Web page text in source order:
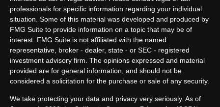
professionals for specific information regarding your individual
situation. Some of this material was developed and produced by
FMG Suite to provide information on a topic that may be of
interest. FMG Suite is not affiliated with the named
representative, broker - dealer, state - or SEC - registered
investment advisory firm. The opinions expressed and material
provided are for general information, and should not be
considered a solicitation for the purchase or sale of any security.
We take protecting your data and privacy very seriously. As of